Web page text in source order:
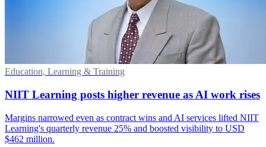
Education, Learning & Training
NIIT Learning posts higher revenue as AI work rises
Margins narrowed even as contract wins and AI services lifted NIIT
Learning's quarterly revenue 25% and boosted visibility to USD
$462 million.